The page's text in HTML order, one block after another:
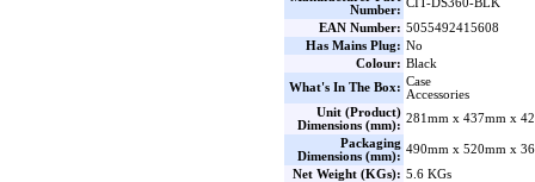
Number:
EAN Number: 5055492415608
Has Mains Plug: No
Colour: Black
What's In The Box: Case
Accessories
Unit (Product)
Dimensions (mm):
281mm x 437mm x
Packaging
Dimensions (mm):
490mm x 520mm x
Net Weight (KGs): 5.6 KGs